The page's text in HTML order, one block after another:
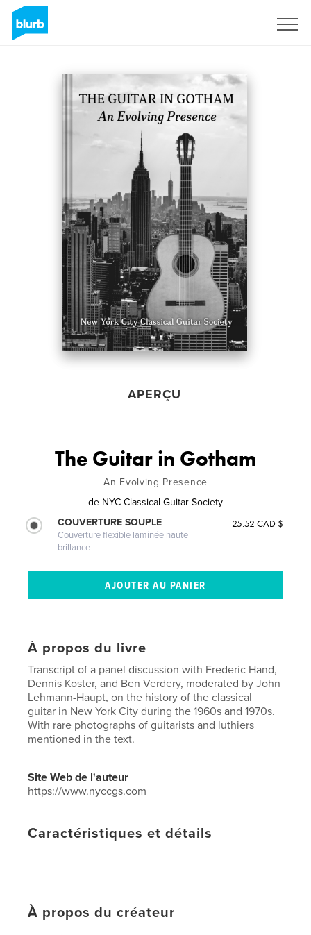
APERÇU
The Guitar in Gotham
An Evolving Presence
de NYC Classical Guitar Society
COUVERTURE SOUPLE
Couverture flexible laminée haute
brillance
25.52 CAD $
À propos du livre
Transcript of a panel discussion with Frederic Hand,
Dennis Koster, and Ben Verdery, moderated by John
Lehmann-Haupt, on the history of the classical
guitar in New York City during the 1960s and 1970s.
With rare photographs of guitarists and luthiers
mentioned in the text.
Site Web de l'auteur
https://www.nyccgs.com
Caractéristiques et détails
# de pages: 72
À propos du créateur